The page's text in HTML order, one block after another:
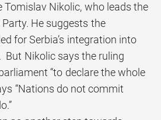
Tomislav Nikolic, who leads the
He suggests the
for Serbia’s integration into
But Nikolic says the ruling
“to declare the whole
“Nations do not commit